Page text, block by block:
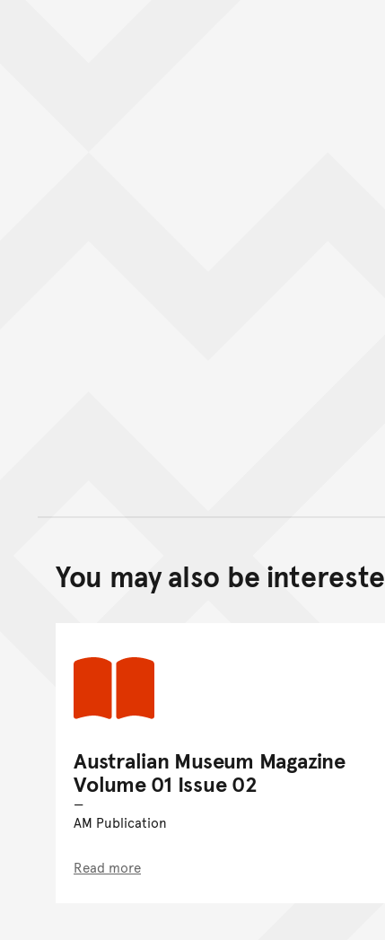
You may also be
Australian Museum Magazine
Volume 01 Issue 02
AM Publication
Read more